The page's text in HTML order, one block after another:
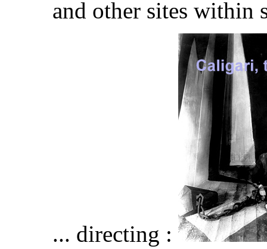
and other sites within
... directing :